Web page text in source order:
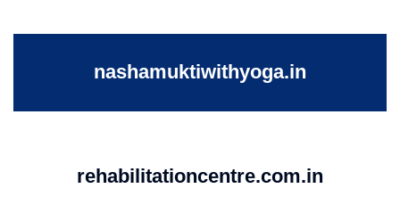
nashamuktiwithyoga.in
rehabilitationcentre.com.in